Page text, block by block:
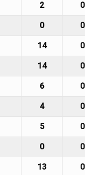
2 0
0 0
14 0
14 0
6 0
4 0
5 0
0 0
13 0